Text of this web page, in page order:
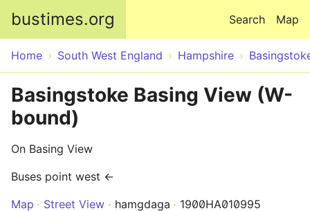
bustimes.org Map
Search
Home South West England Hampshire
Basingstoke Basing View (W-
bound)
On Basing View
Buses point west ←
Map
Street View hamgdaga 1900HA010995